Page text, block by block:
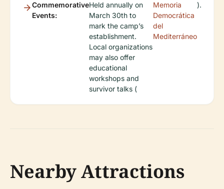
Commemorative
Events:
Held annually on
March 30th to
mark the camp’s
establishment.
Local organizations
may also offer
educational
workshops and
survivor talks (
Memoria
Democrática
del
Mediterráneo
).
Nearby Attractions